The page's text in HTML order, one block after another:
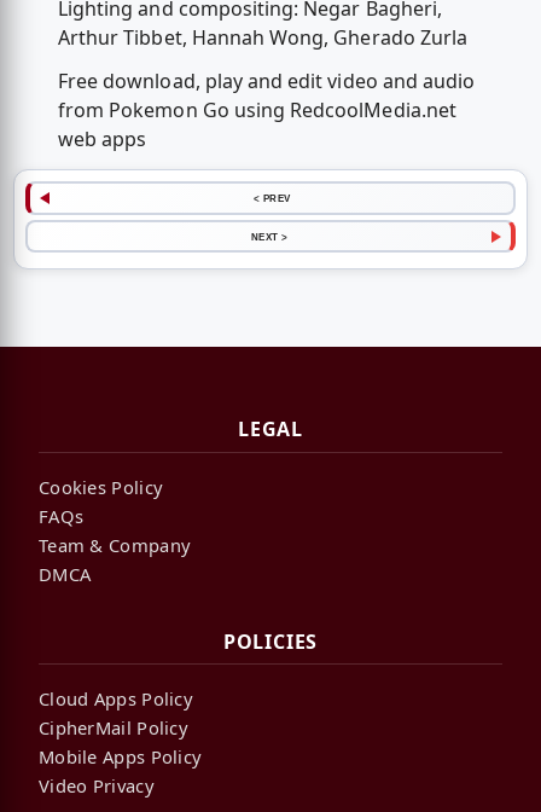
Lighting and compositing: Negar Bagheri,
Arthur Tibbet, Hannah Wong, Gherado Zurla
Free download, play and edit video and audio
from Pokemon Go using RedcoolMedia.net
web apps
< PREV
NEXT >
LEGAL
Cookies Policy
FAQs
Team & Company
DMCA
POLICIES
Cloud Apps Policy
CipherMail Policy
Mobile Apps Policy
Video Privacy